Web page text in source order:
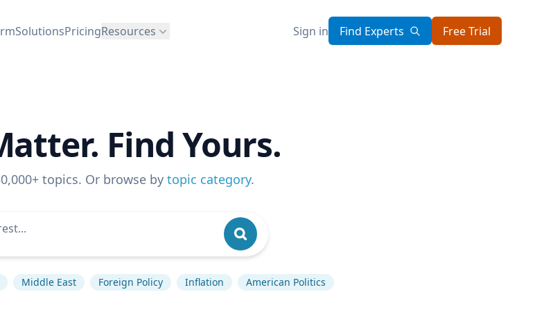
SolutionsPricingResources Sign in Find Experts Free Trial
Find Yours.
topics. Or browse by topic category.
Middle East Foreign Policy Inflation American Politics